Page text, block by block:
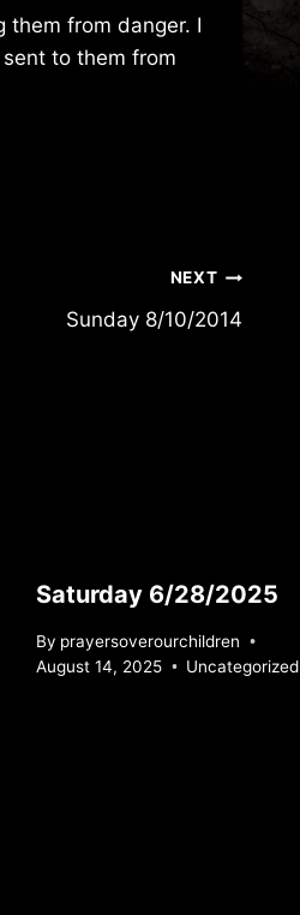
them from danger. I
to them from
NEXT
Sunday 8/10/2014
Saturday 6/28/2025
By prayersoverourchildren
August 14, 2025
Uncategorized